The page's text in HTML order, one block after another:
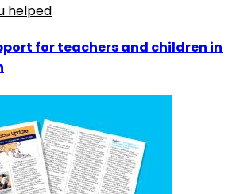
helped
for teachers and children in